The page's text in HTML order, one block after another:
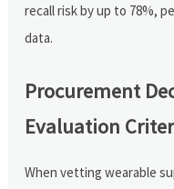
recall risk by up to 78%,
data.
Procurement
Evaluation
When vetting wearable